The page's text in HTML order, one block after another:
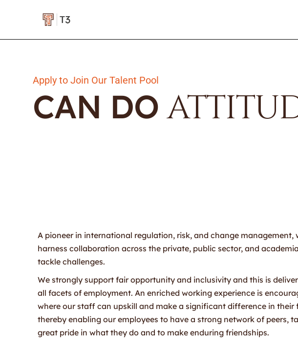
Apply to Join Our Talent Pool
CAN DO
A pioneer in international regulation, risk, and change management,
harness collaboration across the private, public sector, and
tackle challenges.
We strongly support fair opportunity and inclusivity and this is
all facets of employment. An enriched working experience is
where our staff can upskill and make a significant difference in their
thereby enabling our employees to have a strong network of peers,
great pride in what they do and to make enduring friendships.